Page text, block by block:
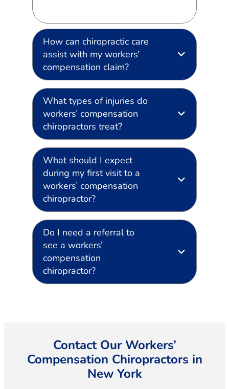
How can chiropractic care
assist with my workers’
compensation claim?
What types of injuries do
workers’ compensation
chiropractors treat?
What should I expect
during my first visit to a
workers’ compensation
chiropractor?
Do I need a referral to
see a workers’
compensation
chiropractor?
Contact Our Workers’
Compensation Chiropractors in
New York